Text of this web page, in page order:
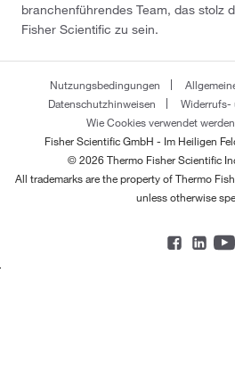
branchenführendes Team, das stolz
Fisher Scientific zu sein.
Nutzungsbedingungen
Datenschutzhinweisen
Widerrufs-
Wie Cookies verwendet werden
Fisher Scientific GmbH - Im Heiligen
© 2026 Thermo Fisher Scientific
All trademarks are the property of Thermo
unless otherwise